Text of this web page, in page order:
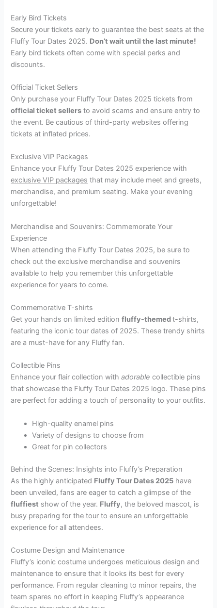
Early Bird Tickets
Secure your tickets early to guarantee the best seats at the
Fluffy Tour Dates 2025. Don’t wait until the last minute!
Early bird tickets often come with special perks and
discounts.
Official Ticket Sellers
Only purchase your Fluffy Tour Dates 2025 tickets from
official ticket sellers to avoid scams and ensure entry to
the event. Be cautious of third-party websites offering
tickets at inflated prices.
Exclusive VIP Packages
Enhance your Fluffy Tour Dates 2025 experience with
exclusive VIP packages that may include meet and greets,
merchandise, and premium seating. Make your evening
unforgettable!
Merchandise and Souvenirs: Commemorate Your
Experience
When attending the Fluffy Tour Dates 2025, be sure to
check out the exclusive merchandise and souvenirs
available to help you remember this unforgettable
experience for years to come.
Commemorative T-shirts
Get your hands on limited editionfluffy-themedt-shirts,
featuring the iconic tour dates of 2025. These trendy shirts
are a must-have for any Fluffy fan.
Collectible Pins
Enhance your flair collection withadorable collectible pins
that showcase the Fluffy Tour Dates 2025 logo. These pins
are perfect for adding a touch of personality to your outfits.
High-quality enamel pins
Variety of designs to choose from
Great for pin collectors
Behind the Scenes: Insights into Fluffy’s Preparation
As the highly anticipated Fluffy Tour Dates 2025 have
been unveiled, fans are eager to catch a glimpse of the
fluffiest show of the year. Fluffy, the beloved mascot, is
busy preparing for the tour to ensure an unforgettable
experience for all attendees.
Costume Design and Maintenance
Fluffy’s iconic costume undergoes meticulous design and
maintenance to ensure that it looks its best for every
performance. From regular cleaning to minor repairs, the
team spares no effort in keeping Fluffy’s appearance